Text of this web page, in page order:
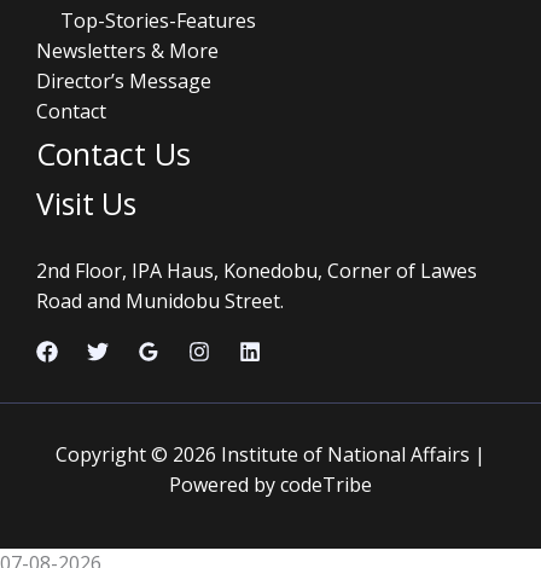
Top-Stories-Features
Newsletters & More
Director’s Message
Contact
Contact Us
Visit Us
2nd Floor, IPA Haus, Konedobu, Corner of Lawes
Road and Munidobu Street.
Copyright © 2026 Institute of National Affairs |
Powered by codeTribe